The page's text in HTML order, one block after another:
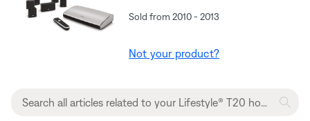
Sold from 2010 - 2013
Not your product?